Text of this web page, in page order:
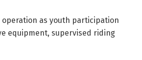
as youth participation
equipment, supervised riding